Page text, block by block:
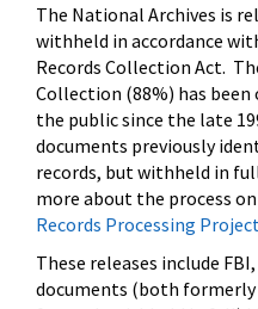
The National Archives is
withheld in accordance
Records Collection Act.
Collection (88%) has
the public since the late
documents previously
records, but withheld in
more about the process
Records Processing
These releases include
documents (both